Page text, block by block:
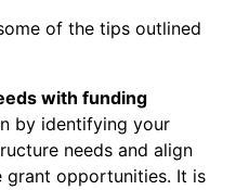
of the tips outlined
with funding
by identifying your
needs and align
grant opportunities. It is